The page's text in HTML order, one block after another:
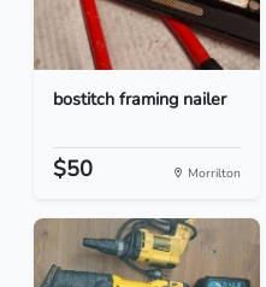
bostitch framing nailer
$50 Morrilton